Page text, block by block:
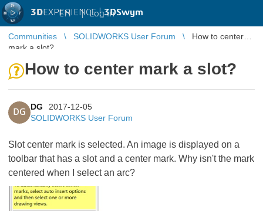
3DEXPERIENCE |3DSwym
EN | Log in
Communities SOLIDWORKS User Forum
How to center
mark a slot?
How to center mark a slot?
DG
DG
2017-12-05
SOLIDWORKS User Forum
Slot center mark is selected. An image is displayed on a
toolbar that has a slot and a center mark. Why isn't the mark
centered when I select an arc?